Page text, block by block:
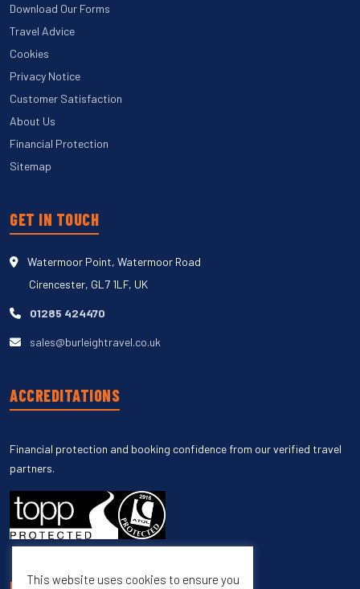
Download Our Forms
Travel Advice
Cookies
Privacy Notice
Customer Satisfaction
About Us
Financial Protection
Sitemap
GET IN TOUCH
Watermoor Point, Watermoor Road
Cirencester, GL7 1LF, UK
01285 424470
sales@burleightravel.co.uk
ACCREDITATIONS
Financial protection and booking confidence from our verified travel
partners.
This website uses cookies to ensure you